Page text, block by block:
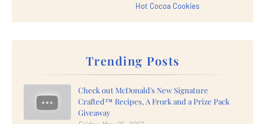
Hot Cocoa Cookies
Trending Posts
Check out McDonald's New Signature
Crafted™ Recipes, A Frork and a Prize Pack
Giveaway